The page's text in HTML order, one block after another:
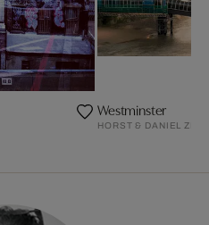
Westminster
HORST & DANIEL